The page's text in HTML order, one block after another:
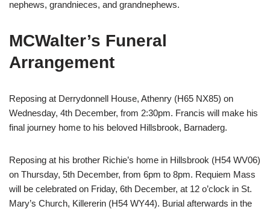
nephews, grandnieces, and grandnephews.
MCWalter’s Funeral
Arrangement
Reposing at Derrydonnell House, Athenry (H65 NX85) on
Wednesday, 4th December, from 2:30pm. Francis will make his
final journey home to his beloved Hillsbrook, Barnaderg.
Reposing at his brother Richie’s home in Hillsbrook (H54 WV06)
on Thursday, 5th December, from 6pm to 8pm. Requiem Mass
will be celebrated on Friday, 6th December, at 12 o’clock in St.
Mary’s Church, Killererin (H54 WY44). Burial afterwards in the